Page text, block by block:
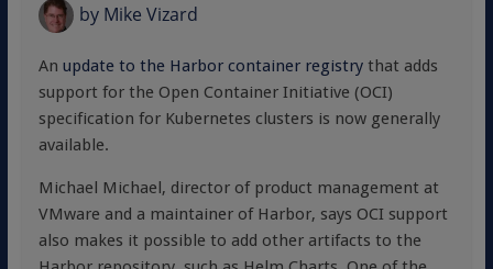
byMike Vizard
An update to the Harbor container registrythat adds
support for the Open Container Initiative (OCI)
specification for Kubernetes clusters is now generally
available.
Michael Michael, director of product management at
VMware and a maintainer of Harbor, says OCI support
also makes it possible to add other artifacts to the